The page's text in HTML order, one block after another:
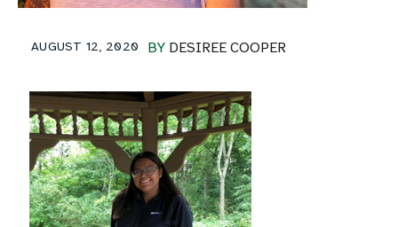
BY DESIREE COOPER
AUGUST 12, 2020